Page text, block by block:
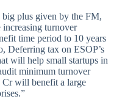
big plus given by the FM,
turnover
time period to 10 years
Deferring tax on ESOP’s
will help small startups in
minimum turnover
will benefit a large